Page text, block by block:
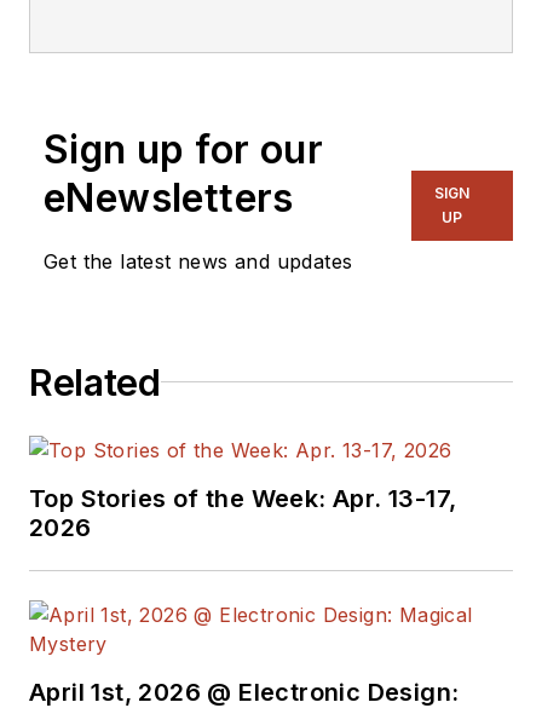
Sign up for our
eNewsletters
Get the latest news and updates
SIGN
UP
Related
Top Stories of the Week: Apr. 13-17,
2026
April 1st, 2026 @ Electronic Design: